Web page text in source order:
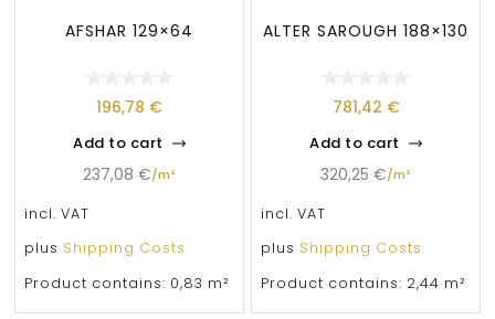
AFSHAR 129×64
196,78 €
Add to cart
237,08 €/m²
incl. VAT
plus Shipping Costs
Product contains: 0,83 m²
ALTER SAROUGH 188×130
781,42 €
Add to cart
320,25 €/m²
incl. VAT
plus Shipping Costs
Product contains: 2,44 m²